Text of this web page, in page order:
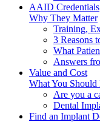
AAID Credentials
Why They Matter
Training,
3 Reasons
What
Answers
Value and Cost
What You
Are you a
Dental
Find an Implant